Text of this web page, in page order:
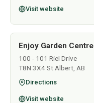
Visit website
Enjoy Garden Centre
100 - 101 Riel Drive
T8N 3X4 St Albert, AB
Directions
Visit website